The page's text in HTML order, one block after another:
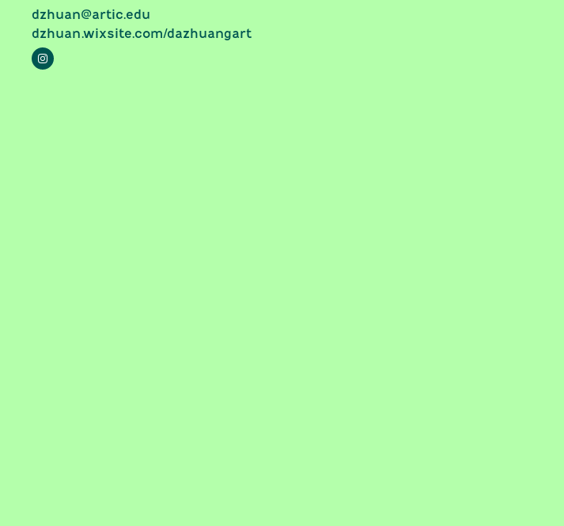
dzhuan@artic.edu
dzhuan.wixsite.com/dazhuangart